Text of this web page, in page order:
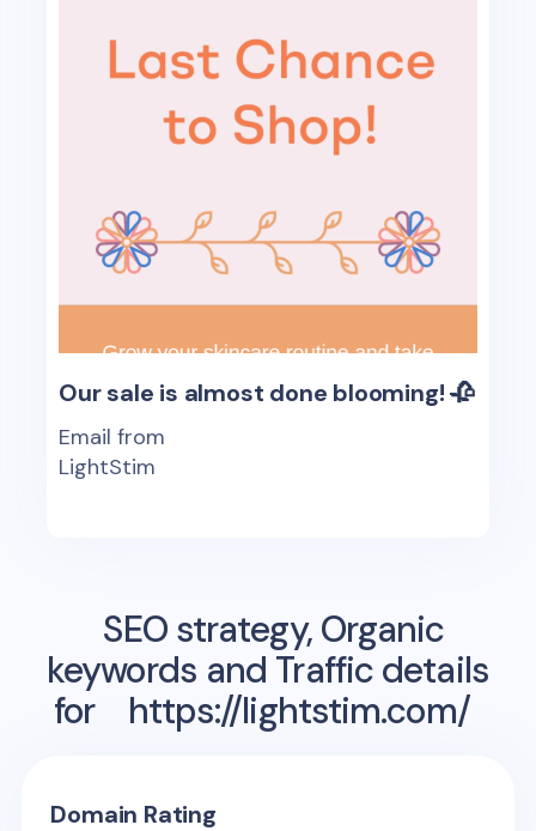
Our sale is almost done blooming! 🥀
Email from
LightStim
SEO strategy, Organic
keywords and Traffic details
for
https://lightstim.com/
Domain Rating